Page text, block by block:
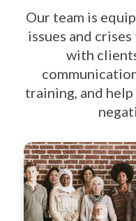
Our team is
issues and
with
training, and